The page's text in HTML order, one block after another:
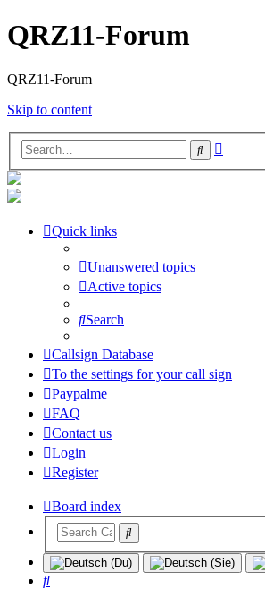
QRZ11-Forum
QRZ11-Forum
Skip to content
Search
Quick links
Unanswered topics
Active topics
Search
Callsign Database
To the settings for your call sign
Paypalme
FAQ
Contact us
Login
Register
Board index
Search